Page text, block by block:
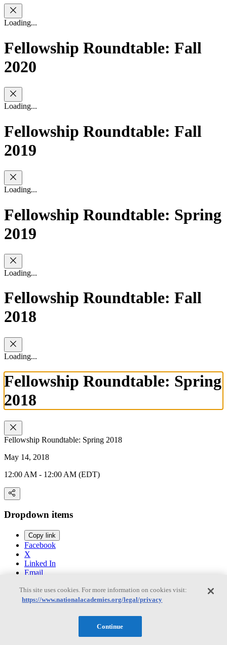
Loading...
Fellowship Roundtable: Fall
2020
Loading...
Fellowship Roundtable: Fall
2019
Loading...
Fellowship Roundtable: Spring
2019
Loading...
Fellowship Roundtable: Fall
2018
Loading...
Fellowship Roundtable: Spring
2018
Fellowship Roundtable: Spring 2018
May 14, 2018
12:00 AM - 12:00 AM (EDT)
Dropdown items
Copy link
Facebook
X
Linked In
Email
This site uses cookies. For more information on cookies visit:
https://www.nationalacademies.org/legal/privacy
Continue